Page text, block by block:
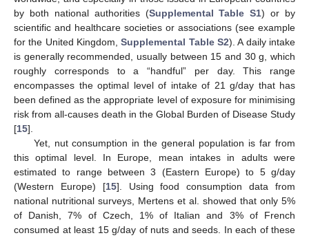
by both national authorities (Supplemental Table S1) or by
scientific and healthcare societies or associations (see example
for the United Kingdom,Supplemental Table S2). A daily intake
is generally recommended, usually between 15 and 30 g, which
roughly corresponds to a “handful” per day. This range
encompasses the optimal level of intake of 21 g/day that has
been defined as the appropriate level of exposure for minimising
risk from all-causes death in the Global Burden of Disease Study
[15].
Yet, nut consumption in the general population is far from
this optimal level. In Europe, mean intakes in adults were
estimated to range between 3 (Eastern Europe) to 5 g/day
(Western Europe) [15]. Using food consumption data from
national nutritional surveys, Mertens et al. showed that only 5%
of Danish, 7% of Czech, 1% of Italian and 3% of French
consumed at least 15 g/day of nuts and seeds. In each of these